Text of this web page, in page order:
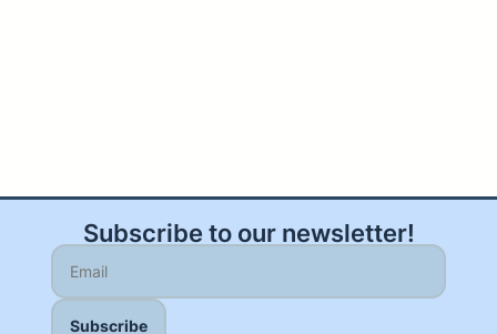
Subscribe to our newsletter!